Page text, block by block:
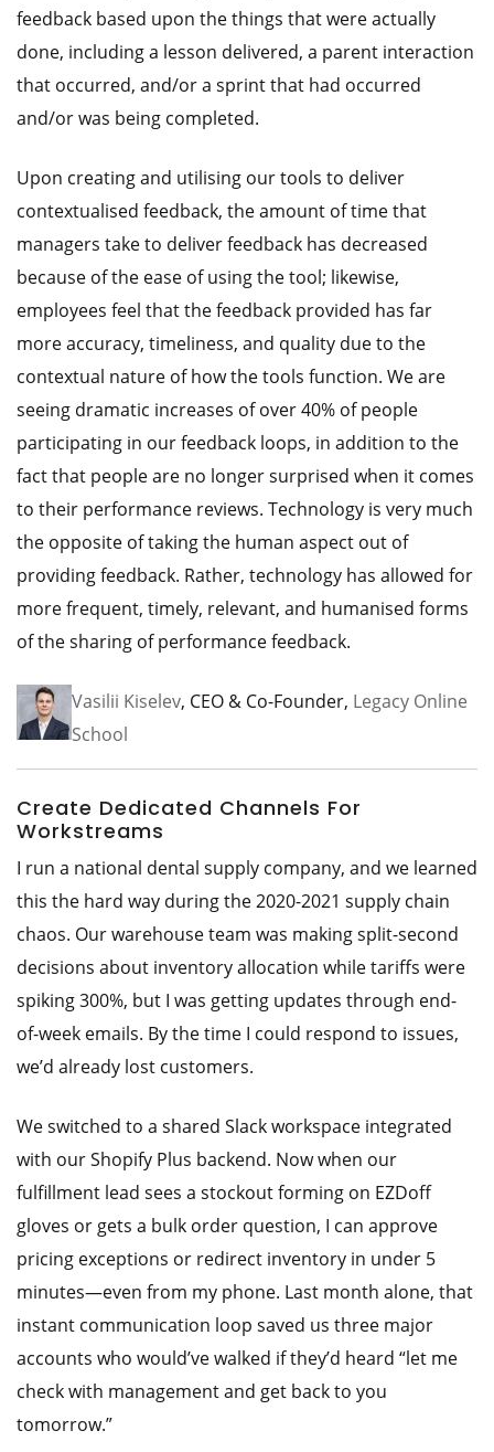
feedback based upon the things that were actually
done, including a lesson delivered, a parent interaction
that occurred, and/or a sprint that had occurred
and/or was being completed.
Upon creating and utilising our tools to deliver
contextualised feedback, the amount of time that
managers take to deliver feedback has decreased
because of the ease of using the tool; likewise,
employees feel that the feedback provided has far
more accuracy, timeliness, and quality due to the
contextual nature of how the tools function. We are
seeing dramatic increases of over 40% of people
participating in our feedback loops, in addition to the
fact that people are no longer surprised when it comes
to their performance reviews. Technology is very much
the opposite of taking the human aspect out of
providing feedback. Rather, technology has allowed for
more frequent, timely, relevant, and humanised forms
of the sharing of performance feedback.
Vasilii Kiselev, CEO & Co-Founder, Legacy Online
School
Create Dedicated Channels For
Workstreams
I run a national dental supply company, and we learned
this the hard way during the 2020-2021 supply chain
chaos. Our warehouse team was making split-second
decisions about inventory allocation while tariffs were
spiking 300%, but I was getting updates through end-
of-week emails. By the time I could respond to issues,
we’d already lost customers.
We switched to a shared Slack workspace integrated
with our Shopify Plus backend. Now when our
fulfillment lead sees a stockout forming on EZDoff
gloves or gets a bulk order question, I can approve
pricing exceptions or redirect inventory in under 5
minutes—even from my phone. Last month alone, that
instant communication loop saved us three major
accounts who would’ve walked if they’d heard “let me
check with management and get back to you
tomorrow.”